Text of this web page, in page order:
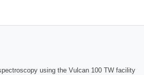
using the Vulcan 100 TW facility